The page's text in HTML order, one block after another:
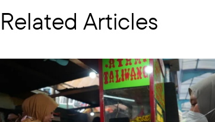
Related Articles